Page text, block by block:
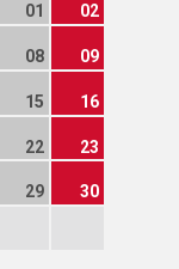
01 02
08 09
15 16
22 23
29 30